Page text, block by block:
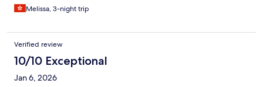
Melissa, 3-night trip
Verified review
10/10 Exceptional
Jan 6, 2026